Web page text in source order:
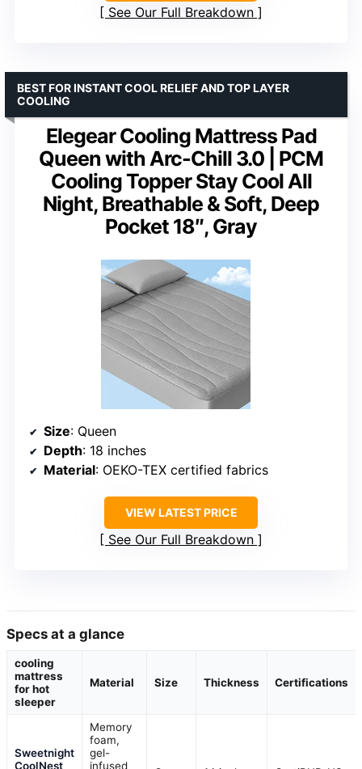
See Our Full Breakdown
Elegear Cooling Mattress Pad
Queen with Arc-Chill 3.0 | PCM
Cooling Topper Stay Cool All
Night, Breathable & Soft, Deep
Pocket 18″, Gray
BEST FOR INSTANT COOL RELIEF AND TOP LAYER
COOLING
Size: Queen
Depth: 18 inches
Material: OEKO-TEX certified fabrics
VIEW LATEST PRICE
See Our Full Breakdown
Specs at a glance
cooling
mattress
for hot
sleeper
Material Size Thickness Certifications
Sweetnight
CoolNest
Memory
foam,
gel-
infused